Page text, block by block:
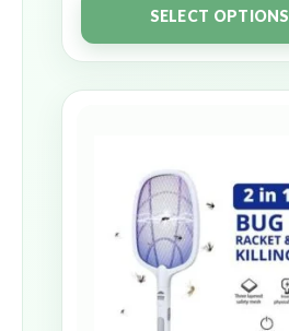
SELECT OPTIONS